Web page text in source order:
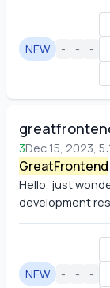
NEW - - -
3Dec 15, 2023,
GreatFrontend
Hello, just
development
NEW - - -